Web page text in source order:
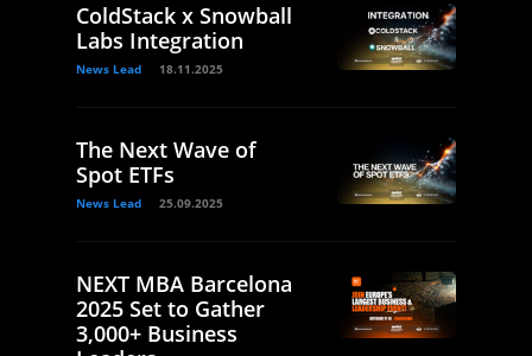
ColdStack x Snowball
Labs Integration
News Lead 18.11.2025
The Next Wave of
Spot ETFs
News Lead 25.09.2025
NEXT MBA Barcelona
2025 Set to Gather
3,000+ Business